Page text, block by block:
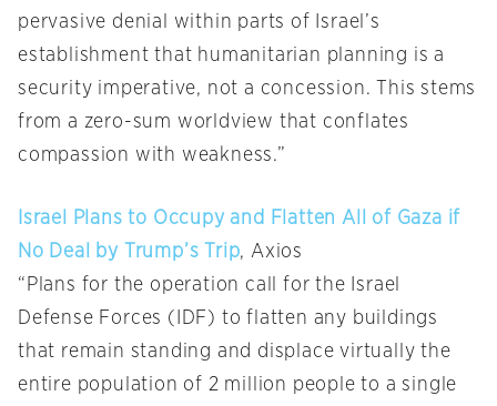
pervasive denial within parts of Israel’s
establishment that humanitarian planning is a
security imperative, not a concession. This stems
from a zero-sum worldview that conflates
compassion with weakness.”
Israel Plans to Occupy and Flatten All of Gaza if
No Deal by Trump’s Trip, Axios
“Plans for the operation call for the Israel
Defense Forces (IDF) to flatten any buildings
that remain standing and displace virtually the
entire population of 2 million people to a single